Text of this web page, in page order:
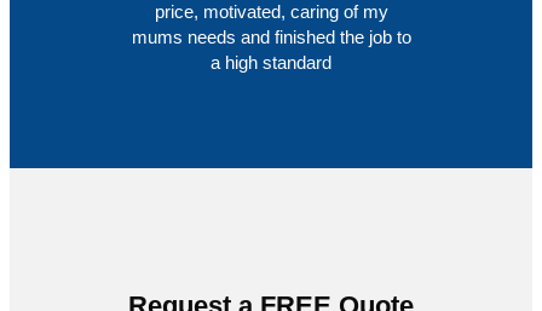
price, motivated, caring of my
mums needs and finished the job to
a high standard